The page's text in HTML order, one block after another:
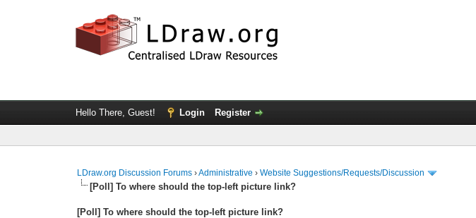
Hello There, Guest! Login Register
LDraw.org Discussion Forums ›Administrative ›Website Suggestions/Requests/Discussion
[Poll] To where should the top-left picture link?
[Poll] To where should the top-left picture link?